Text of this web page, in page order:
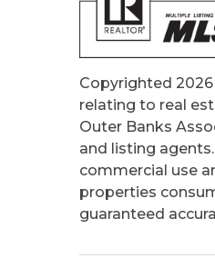
Primary
Taxes:3460
Copyrighted
relating to real
Outer Banks
and listing
commercial use
properties
guaranteed